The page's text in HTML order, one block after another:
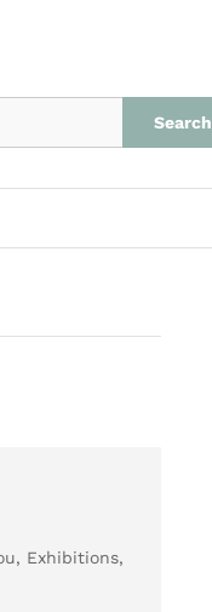
Search
Exhibitions,